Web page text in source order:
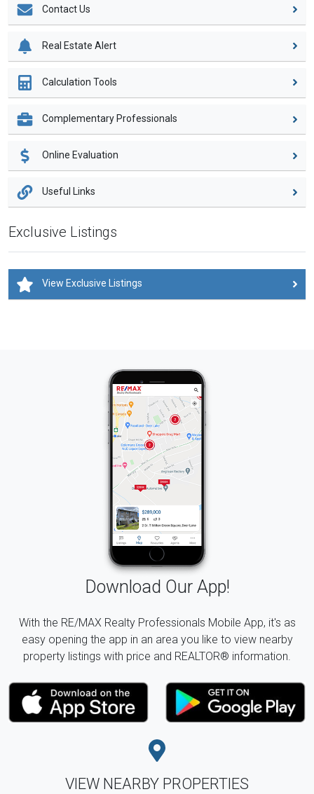
Contact Us
Real Estate Alert
Calculation Tools
Complementary Professionals
Online Evaluation
Useful Links
Exclusive Listings
View Exclusive Listings
Download Our App!
With the RE/MAX Realty Professionals Mobile App, it's as
easy opening the app in an area you like to view nearby
property listings with price and REALTOR® information.
VIEW NEARBY PROPERTIES